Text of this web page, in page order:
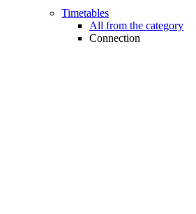
Timetables
All from the category
Connection